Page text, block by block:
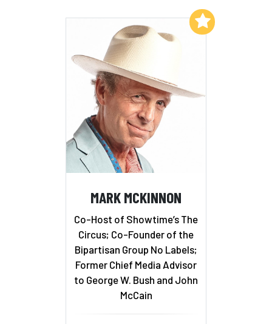
MARK MCKINNON
Co-Host of Showtime’s The
Circus; Co-Founder of the
Bipartisan Group No Labels;
Former Chief Media Advisor
to George W. Bush and John
McCain
Add to My List